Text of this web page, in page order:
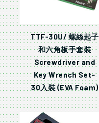
TTF-30U/ 螺絲起子
和六角板手套裝
Screwdriver and
Key Wrench Set-
30入裝 (EVA Foam)